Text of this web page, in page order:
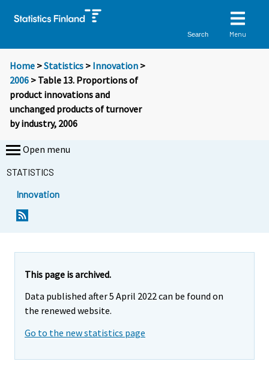
Search Menu
Home >Statistics > Innovation >
2006 > Table 13. Proportions of
product innovations and
unchanged products of turnover
by industry, 2006
Open menu
STATISTICS
Innovation
This page is archived.
Data published after 5 April 2022 can be found on
the renewed website.
Go to the new statistics page